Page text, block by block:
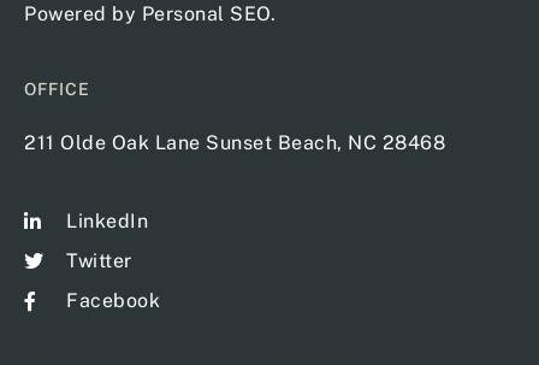
Powered by Personal SEO.
OFFICE
211 Olde Oak Lane Sunset Beach, NC 28468
LinkedIn
Twitter
Facebook